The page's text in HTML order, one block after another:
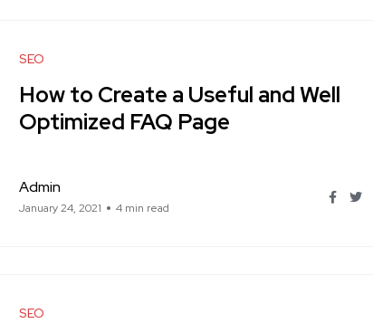
SEO
How to Create a Useful and Well
Optimized FAQ Page
Admin
January 24, 2021 4 min read
SEO